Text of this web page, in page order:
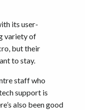
its user-
variety of
but their
to stay.
staff who
support is
also been good